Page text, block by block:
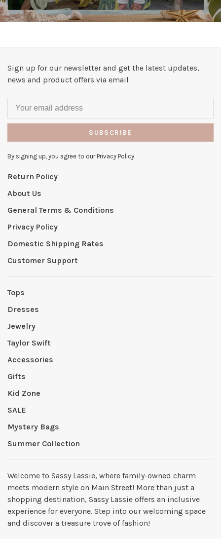
Sign up for our newsletter and get the latest updates,
news and product offers via email
SUBSCRIBE
By signing up, you agree to our Privacy Policy.
Return Policy
About Us
General Terms & Conditions
Privacy Policy
Domestic Shipping Rates
Customer Support
Tops
Dresses
Jewelry
Taylor Swift
Accessories
Gifts
Kid Zone
SALE
Mystery Bags
Summer Collection
Welcome to Sassy Lassie, where family-owned charm
meets modern style on Main Street! More than just a
shopping destination, Sassy Lassie offers an inclusive
experience for everyone. Step into our welcoming space
and discover a treasure trove of fashion!